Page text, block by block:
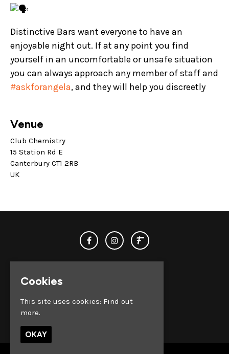
Distinctive Bars want everyone to have an
enjoyable night out. If at any point you find
yourself in an uncomfortable or unsafe situation
you can always approach any member of staff and
#askforangela, and they will help you discreetly
Venue
Club Chemistry
15 Station Rd E
Canterbury CT1 2RB
UK
Cookies
This site uses cookies: Find out
more.
OKAY